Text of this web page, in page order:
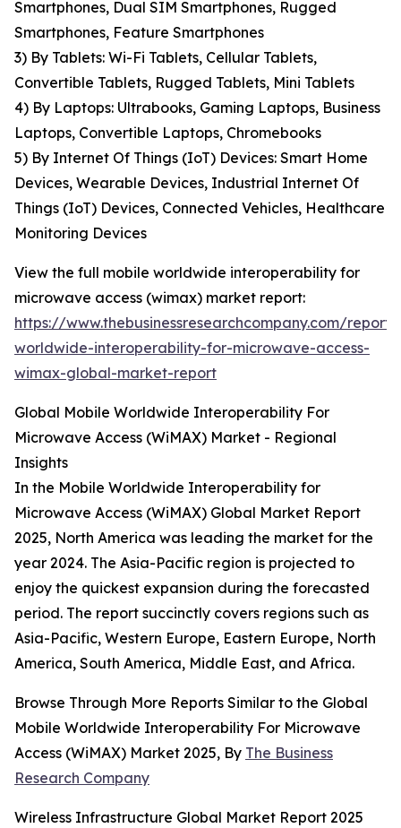
Smartphones, Dual SIM Smartphones, Rugged
Smartphones, Feature Smartphones
3) By Tablets: Wi-Fi Tablets, Cellular Tablets,
Convertible Tablets, Rugged Tablets, Mini Tablets
4) By Laptops: Ultrabooks, Gaming Laptops, Business
Laptops, Convertible Laptops, Chromebooks
5) By Internet Of Things (IoT) Devices: Smart Home
Devices, Wearable Devices, Industrial Internet Of
Things (IoT) Devices, Connected Vehicles, Healthcare
Monitoring Devices
View the full mobile worldwide interoperability for
microwave access (wimax) market report:
https://www.thebusinessresearchcompany.com/
worldwide-interoperability-for-microwave-access-
wimax-global-market-report
Global Mobile Worldwide Interoperability For
Microwave Access (WiMAX) Market - Regional
Insights
In the Mobile Worldwide Interoperability for
Microwave Access (WiMAX) Global Market Report
2025, North America was leading the market for the
year 2024. The Asia-Pacific region is projected to
enjoy the quickest expansion during the forecasted
period. The report succinctly covers regions such as
Asia-Pacific, Western Europe, Eastern Europe, North
America, South America, Middle East, and Africa.
Browse Through More Reports Similar to the Global
Mobile Worldwide Interoperability For Microwave
Access (WiMAX) Market 2025, By The Business
Research Company
Wireless Infrastructure Global Market Report 2025